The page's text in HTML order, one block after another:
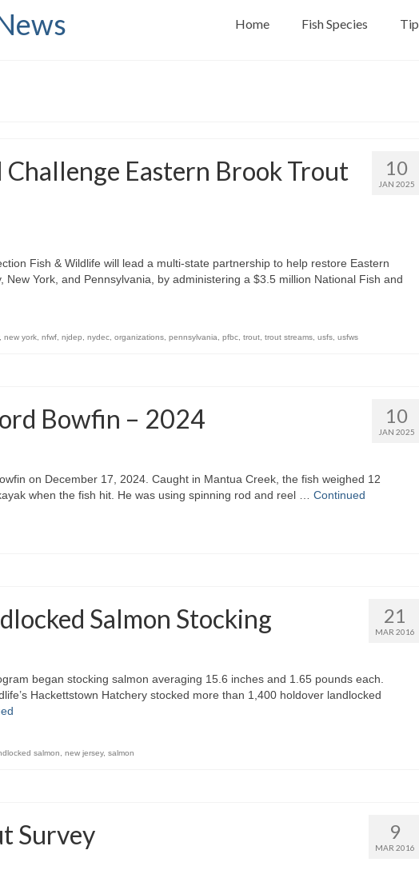
Home Fish Species
10
JAN 2025
Eastern Brook Trout
Fish & Wildlife will lead a multi-state partnership to help restore Eastern
York, and Pennsylvania, by administering a $3.5 million National Fish and
new york nfwf njdep nydec organizations pennsylvania pfbc trout trout streams usfs usfws
10
JAN 2025
Bowfin – 2024
on December 17, 2024. Caught in Mantua Creek, the fish weighed 12
when the fish hit. He was using spinning rod and reel … Continued
21
MAR 2016
Salmon Stocking
began stocking salmon averaging 15.6 inches and 1.65 pounds each.
Hackettstown Hatchery stocked more than 1,400 holdover landlocked
salmon new jersey, salmon
9
MAR 2016
Survey